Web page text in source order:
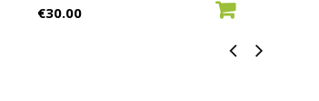
Price
€30.00